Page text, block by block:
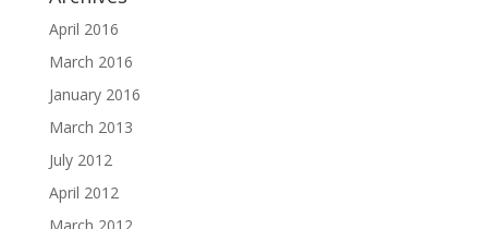
April 2016
March 2016
January 2016
March 2013
July 2012
April 2012